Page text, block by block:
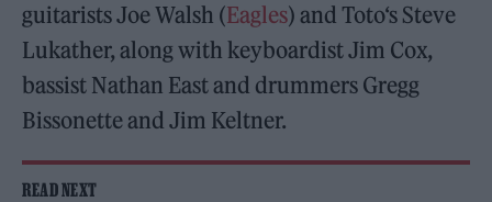
guitarists Joe Walsh (Eagles) and Toto‘s Steve
Lukather, along with keyboardist Jim Cox,
bassist Nathan East and drummers Gregg
Bissonette and ​​Jim Keltner.
READ NEXT